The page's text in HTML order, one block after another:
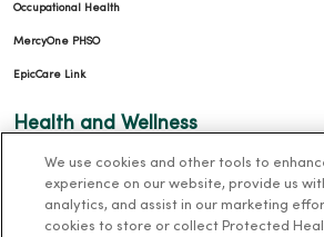
Occupational Health
MercyOne PHSO
EpicCare Link
Health and Wellness
Classes and Events
Health Answers Blog
Community Resource Directory
We use cookies and other tools to
experience on our website, provide us
analytics, and assist in our marketing
cookies to store or collect Protected